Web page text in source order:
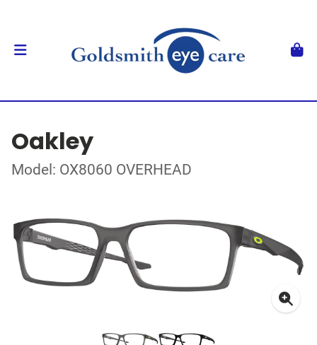
Oakley
Model: OX8060 OVERHEAD